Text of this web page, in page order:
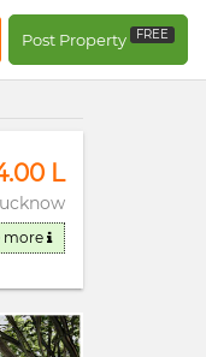
Post Property FREE
L
more
RERA Registerd